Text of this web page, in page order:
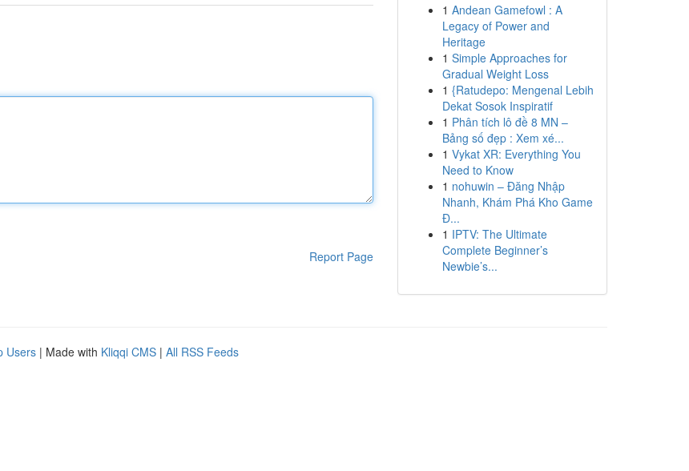
Report Page
1 Andean Gamefowl : A
Legacy of Power and
Heritage
1 Simple Approaches for
Gradual Weight Loss
1 {Ratudepo: Mengenal Lebih
Dekat Sosok Inspiratif
1 Phân tích lô đề 8 MN –
Bảng số đẹp : Xem xé...
1 Vykat XR: Everything You
Need to Know
1 nohuwin – Đăng Nhập
Nhanh, Khám Phá Kho Game
Đ...
1 IPTV: The Ultimate
Complete Beginner’s
Newbie’s...
Users | Made with Kliqqi CMS | All RSS Feeds